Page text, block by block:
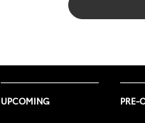
UPCOMING PRE-